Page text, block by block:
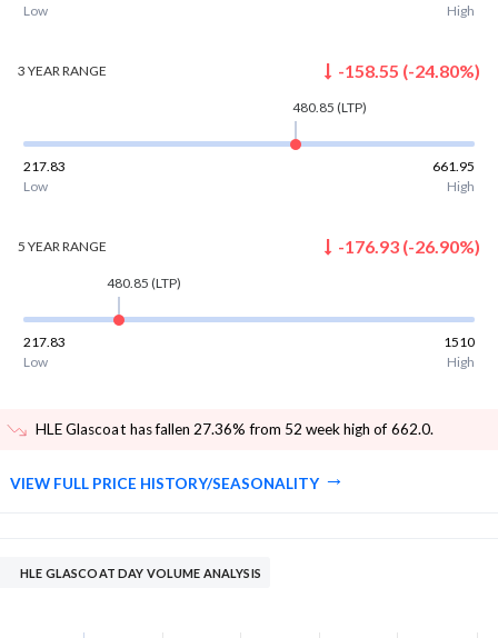
Low
High
3 YEARRANGE -158.55 (-24.80%)
480.85 (LTP)
217.83
661.95
Low
High
5 YEARRANGE -176.93 (-26.90%)
480.85 (LTP)
217.83
1510
Low
High
HLE Glascoat has fallen 27.36% from 52 week high of 662.0.
VIEW FULL PRICE HISTORY/SEASONALITY
HLE GLASCOAT DAY VOLUME ANALYSIS